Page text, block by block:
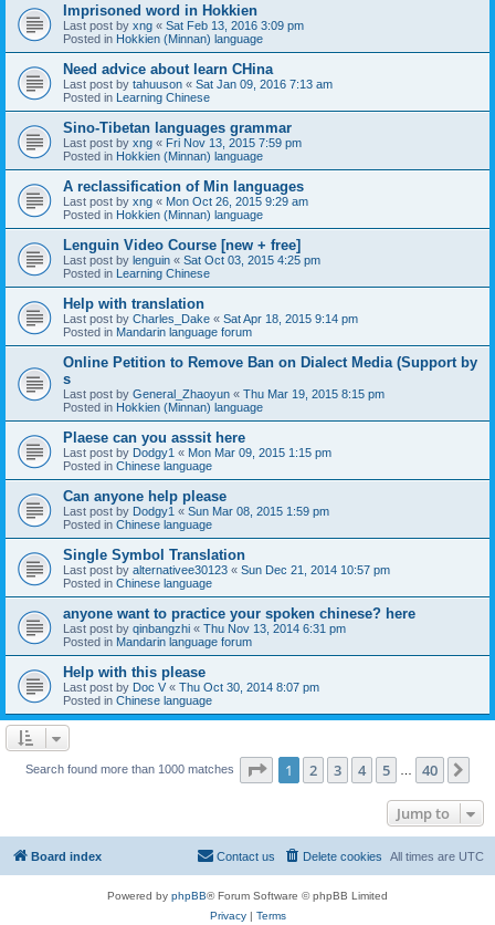
Imprisoned word in Hokkien
Last post by xng « Sat Feb 13, 2016 3:09 pm
Posted in Hokkien (Minnan) language
Need advice about learn CHina
Last post by tahuuson « Sat Jan 09, 2016 7:13 am
Posted in Learning Chinese
Sino-Tibetan languages grammar
Last post by xng « Fri Nov 13, 2015 7:59 pm
Posted in Hokkien (Minnan) language
A reclassification of Min languages
Last post by xng « Mon Oct 26, 2015 9:29 am
Posted in Hokkien (Minnan) language
Lenguin Video Course [new + free]
Last post by lenguin « Sat Oct 03, 2015 4:25 pm
Posted in Learning Chinese
Help with translation
Last post by Charles_Dake « Sat Apr 18, 2015 9:14 pm
Posted in Mandarin language forum
Online Petition to Remove Ban on Dialect Media (Support by
s
Last post by General_Zhaoyun « Thu Mar 19, 2015 8:15 pm
Posted in Hokkien (Minnan) language
Plaese can you asssit here
Last post by Dodgy1 « Mon Mar 09, 2015 1:15 pm
Posted in Chinese language
Can anyone help please
Last post by Dodgy1 « Sun Mar 08, 2015 1:59 pm
Posted in Chinese language
Single Symbol Translation
Last post by alternativee30123 « Sun Dec 21, 2014 10:57 pm
Posted in Chinese language
anyone want to practice your spoken chinese? here
Last post by qinbangzhi « Thu Nov 13, 2014 6:31 pm
Posted in Mandarin language forum
Help with this please
Last post by Doc V « Thu Oct 30, 2014 8:07 pm
Posted in Chinese language
Search found more than 1000 matches Page 1of 40
1 2 3 4 5 40
Jump to
Board index All times are UTC
Delete cookies
Contact us
Powered by phpBB® Forum Software © phpBB Limited
Privacy| Terms